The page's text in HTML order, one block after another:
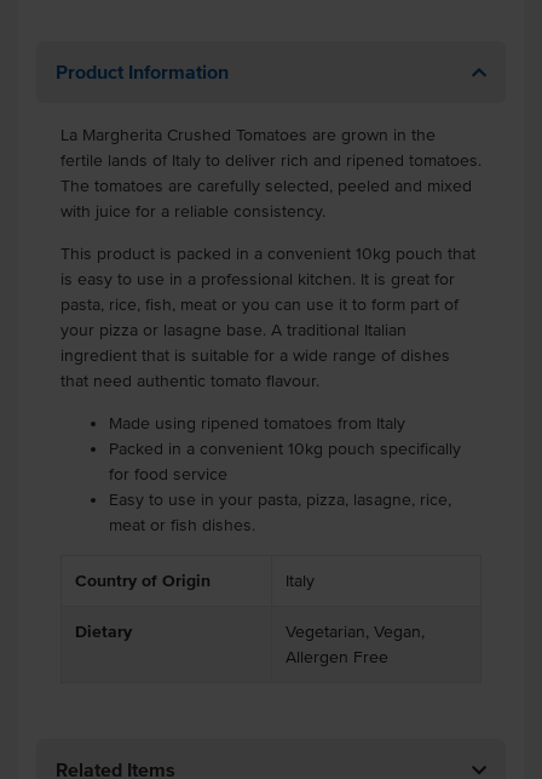
Product Information
La Margherita Crushed Tomatoes are grown in the
fertile lands of Italy to deliver rich and ripened tomatoes.
The tomatoes are carefully selected, peeled and mixed
with juice for a reliable consistency.
This product is packed in a convenient 10kg pouch that
is easy to use in a professional kitchen. It is great for
pasta, rice, fish, meat or you can use it to form part of
your pizza or lasagne base. A traditional Italian
ingredient that is suitable for a wide range of dishes
that need authentic tomato flavour.
Made using ripened tomatoes from Italy
Packed in a convenient 10kg pouch specifically
for food service
Easy to use in your pasta, pizza, lasagne, rice,
meat or fish dishes.
Country of Origin Italy
Dietary
Vegetarian, Vegan,
Allergen Free
Related Items